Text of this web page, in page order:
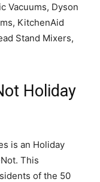
Vacuums, Dyson
KitchenAid
Stand Mixers,
Holiday
is an Holiday
This
of the 50